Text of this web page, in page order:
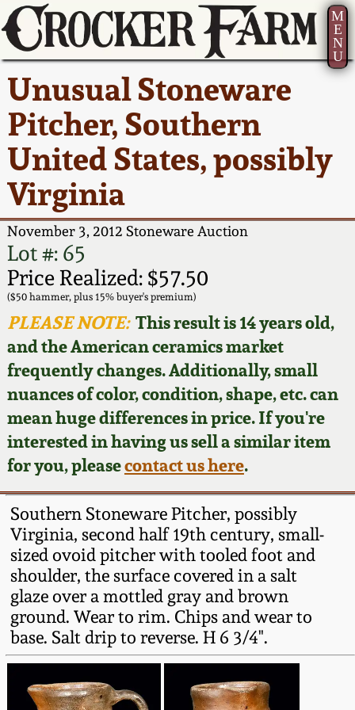
M
E
N
U
Unusual Stoneware
Pitcher, Southern
United States, possibly
Virginia
November 3, 2012 Stoneware Auction
Lot #: 65
Price Realized: $57.50
($50 hammer, plus 15% buyer's premium)
PLEASE NOTE:This result is 14 years old,
and the American ceramics market
frequently changes. Additionally, small
nuances of color, condition, shape, etc. can
mean huge differences in price. If you're
interested in having us sell a similar item
for you, pleasecontact us here.
Southern Stoneware Pitcher, possibly
Virginia, second half 19th century, small-
sized ovoid pitcher with tooled foot and
shoulder, the surface covered in a salt
glaze over a mottled gray and brown
ground. Wear to rim. Chips and wear to
base. Salt drip to reverse. H 6 3/4".
Current Auction:
Summer
AMERICA 250! July 22 -
31, 2026
Full Online Catalog!
How to Bid
Video Gallery Tour
Order Print Catalog
Featured Photos
Now Accepting
Consignments
Post-Sale Price Lists
America 250!
Ward Collection
Spring 2026
Wahler Collection 2
Fall 2025
Summer 2025
Spring 2025
Wahler Collection
Fall 2024
Summer 2024
Spring 2024
Fall 2023
Summer 2023
Spring 2023
How to Sell Your
Pottery
Contact Us
Greatest Hits
New York State
Stoneware
New York City
Stoneware
New England
Stoneware
Southern Pottery
Face Jugs
David Drake Pottery
Edgefield, SC
Stoneware
Baltimore Stoneware
Virginia Stoneware
North Carolina Pottery
Tennessee Pottery
About Us
Bio
Contact Info
How to Bid
Articles About Us
FAQ
Our Gallery
Blog